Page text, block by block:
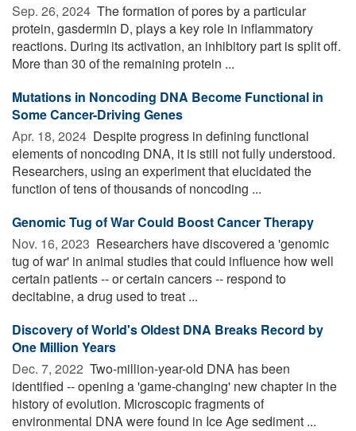
Sep. 26, 2024  The formation of pores by a particular
protein, gasdermin D, plays a key role in inflammatory
reactions. During its activation, an inhibitory part is split off.
More than 30 of the remaining protein ...
Mutations in Noncoding DNA Become Functional in
Some Cancer-Driving Genes
Apr. 18, 2024  Despite progress in defining functional
elements of noncoding DNA, it is still not fully understood.
Researchers, using an experiment that elucidated the
function of tens of thousands of noncoding ...
Genomic Tug of War Could Boost Cancer Therapy
Nov. 16, 2023  Researchers have discovered a 'genomic
tug of war' in animal studies that could influence how well
certain patients -- or certain cancers -- respond to
decitabine, a drug used to treat ...
Discovery of World's Oldest DNA Breaks Record by
One Million Years
Dec. 7, 2022  Two-million-year-old DNA has been
identified -- opening a 'game-changing' new chapter in the
history of evolution. Microscopic fragments of
environmental DNA were found in Ice Age sediment ...